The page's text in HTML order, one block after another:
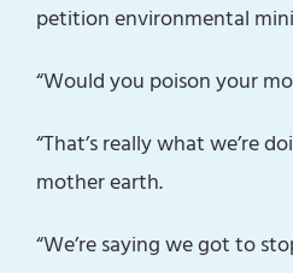
petition environmental
“Would you poison your
“That’s really what we’re
mother earth.
“We’re saying we got to